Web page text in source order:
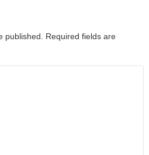
published. Required fields are